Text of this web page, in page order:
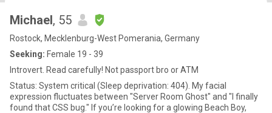
Michael, 55
Rostock, Mecklenburg-West Pomerania, Germany
Seeking: Female 19 - 39
Introvert. Read carefully! Not passport bro or ATM
Status: System critical (Sleep deprivation: 404). My facial
expression fluctuates between "Server Room Ghost" and "I finally
found that CSS bug." If you’re looking for a glowing Beach Boy,